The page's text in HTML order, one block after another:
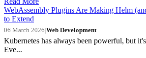
WebAssembly Plugins Are Making Helm
to Extend
06 March 2026|Web Development
Kubernetes has always been powerful, but
Eve...